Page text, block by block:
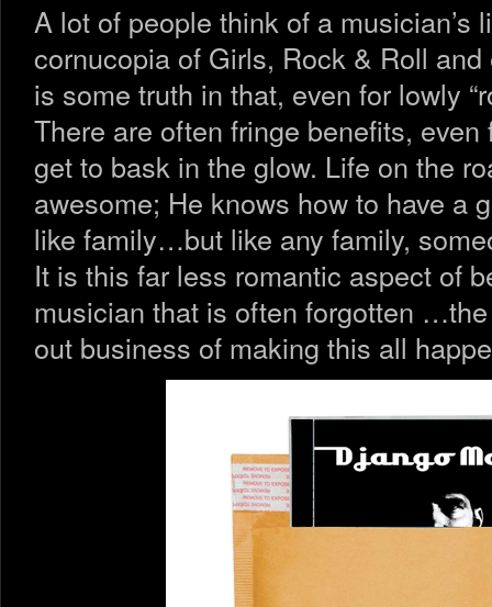
A lot of people think of a musician’s
cornucopia of Girls, Rock & Roll
is some truth in that, even for lowly
There are often fringe benefits,
get to bask in the glow. Life on the
awesome; He knows how to have a
like family…but like any family,
It is this far less romantic aspect of
musician that is often forgotten
out business of making this all